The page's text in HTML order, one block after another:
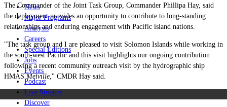
News
Major Programs
Analysis
Careers
Special Editions
Jobs
Events
Podcast
Live Streams
Discover
The Commander of the Joint Task Group, Commander Phillipa Hay, said
the deployment provides an opportunity to contribute to long-standing
relationships and enduring engagement with Pacific island nations.
"The task group and I are pleased to visit Solomon Islands while working in
the south-west Pacific and this visit highlights our ongoing contribution
following a recent community outreach visit by the hydrographic ship
HMASMelville ," CMDR Hay said.